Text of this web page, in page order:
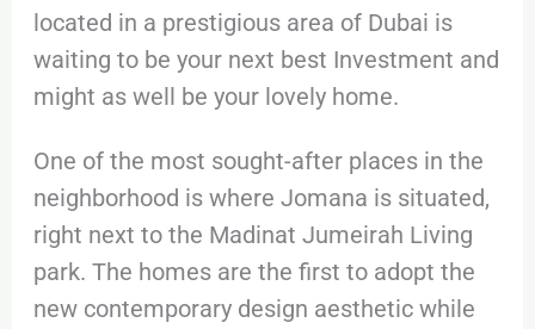
located in a prestigious area of Dubai is
waiting to be your next best Investment and
might as well be your lovely home.
One of the most sought-after places in the
neighborhood is where Jomana is situated,
right next to the Madinat Jumeirah Living
park. The homes are the first to adopt the
new contemporary design aesthetic while